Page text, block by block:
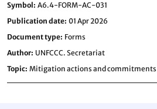
Symbol A6.4-FORM-AC-031
Publication date 01 Apr 2026
Document type Forms
Author UNFCCC. Secretariat
Topic Mitigation actions and commitments